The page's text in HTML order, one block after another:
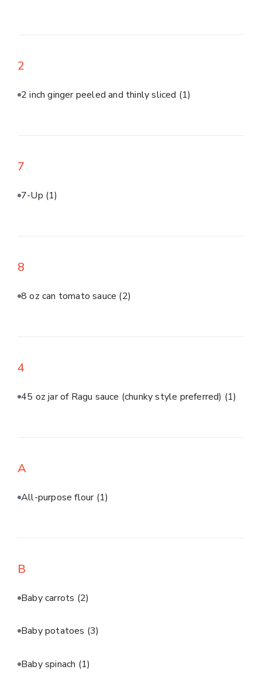
2
2 inch ginger peeled and thinly sliced (1)
7
7-Up (1)
8
8 oz can tomato sauce (2)
4
45 oz jar of Ragu sauce (chunky style preferred) (1)
A
All-purpose flour (1)
B
Baby carrots (2)
Baby potatoes (3)
Baby spinach (1)